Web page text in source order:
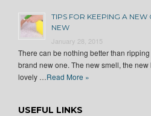
TIPS FOR KEEPING A NEW
NEW
January 28, 2015
There can be nothing better than
brand new one. The new smell, the
lovely …Read More »
USEFUL LINKS